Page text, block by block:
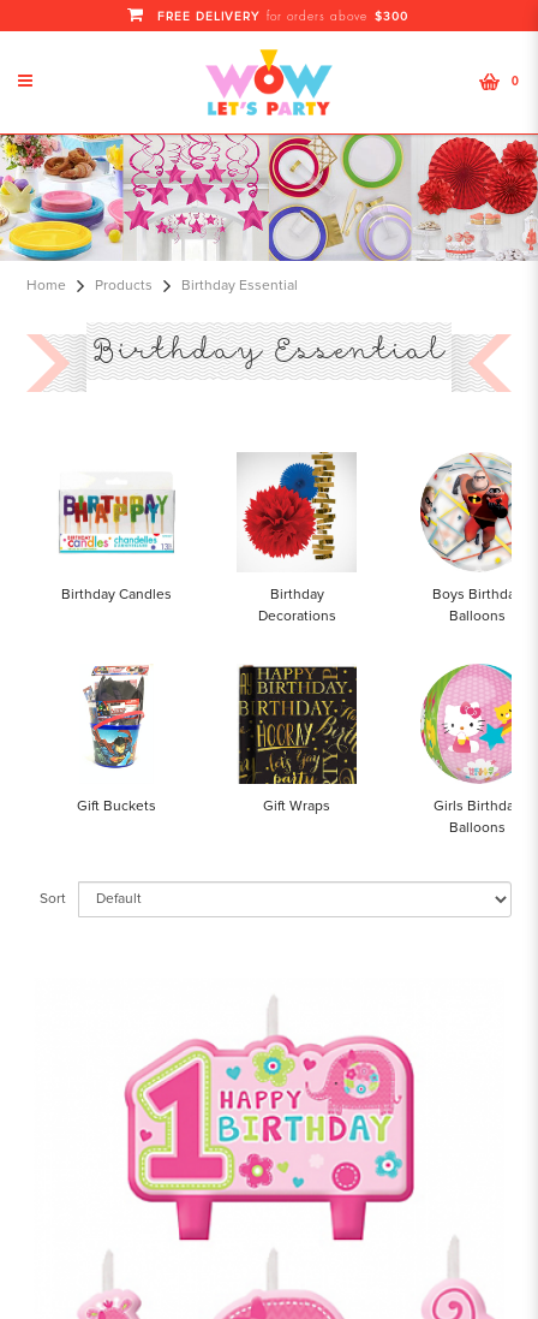
Birthday Essential
FREE DELIVERY for orders above $300
0
Home Products Birthday Essential
Birthday Essential
Birthday Candles
Birthday
Decorations
Boys Birthday
Balloons
Gift Buckets Gift Wraps
Girls Birthday
Balloons
Sort